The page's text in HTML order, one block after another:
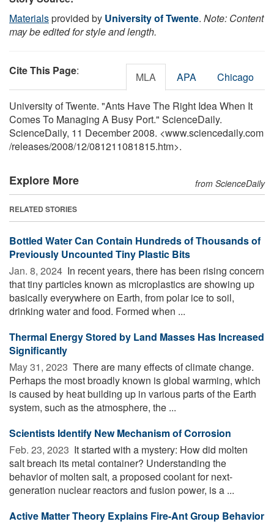
Materialsprovided by University of Twente. Note: Content
may be edited for style and length.
Cite This Page: MLA APA Chicago
University of Twente. "Ants Have The Right Idea When It
Comes To Managing A Busy Port." ScienceDaily.
ScienceDaily, 11 December 2008. <www.sciencedaily.com
/releases/2008/12/081211081815.htm>.
Explore More from ScienceDaily
RELATED STORIES
Bottled Water Can Contain Hundreds of Thousands of
Previously Uncounted Tiny Plastic Bits
Jan. 8, 2024  In recent years, there has been rising concern
that tiny particles known as microplastics are showing up
basically everywhere on Earth, from polar ice to soil,
drinking water and food. Formed when ...
Thermal Energy Stored by Land Masses Has Increased
Significantly
May 31, 2023  There are many effects of climate change.
Perhaps the most broadly known is global warming, which
is caused by heat building up in various parts of the Earth
system, such as the atmosphere, the ...
Scientists Identify New Mechanism of Corrosion
Feb. 23, 2023  It started with a mystery: How did molten
salt breach its metal container? Understanding the
behavior of molten salt, a proposed coolant for next-
generation nuclear reactors and fusion power, is a ...
Active Matter Theory Explains Fire-Ant Group Behavior